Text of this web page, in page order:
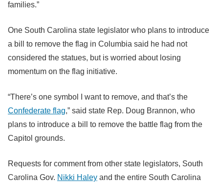
families.”
One South Carolina state legislator who plans to introduce
a bill to remove the flag in Columbia said he had not
considered the statues, but is worried about losing
momentum on the flag initiative.
“There’s one symbol I want to remove, and that’s the
Confederate flag,” said state Rep. Doug Brannon, who
plans to introduce a bill to remove the battle flag from the
Capitol grounds.
Requests for comment from other state legislators, South
Carolina Gov. Nikki Haley and the entire South Carolina